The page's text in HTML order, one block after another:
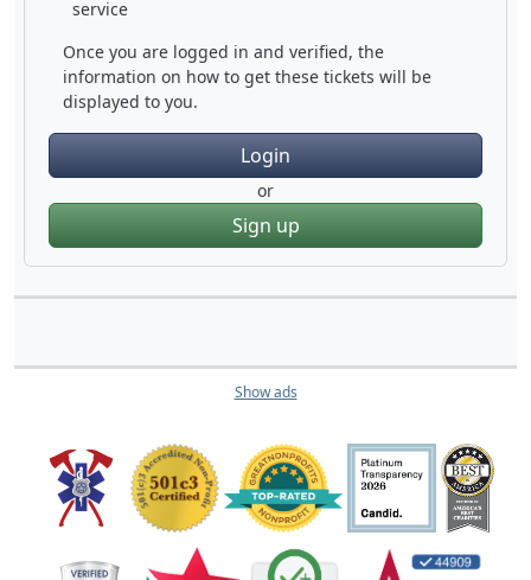
service
Once you are logged in and verified, the
information on how to get these tickets will be
displayed to you.
Login
or
Sign up
Show ads